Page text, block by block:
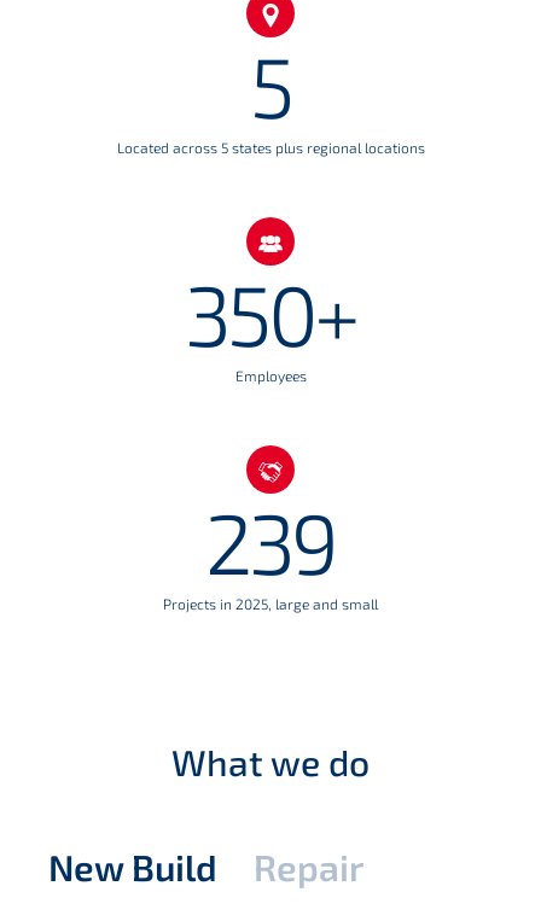
5
Located across 5 states plus regional locations
350+
Employees
239
Projects in 2025, large and small
What we do
New Build Repair